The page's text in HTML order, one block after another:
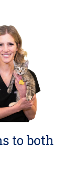
to both